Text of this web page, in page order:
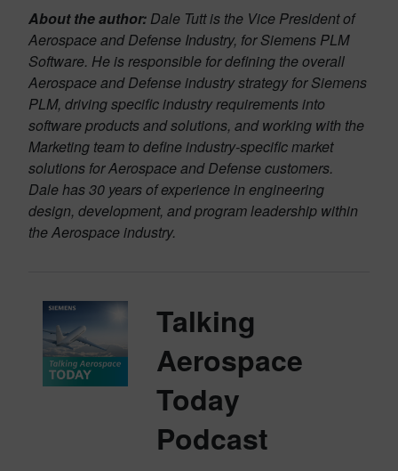
About the author: Dale Tutt is the Vice President of
Aerospace and Defense Industry, for Siemens PLM
Software. He is responsible for defining the overall
Aerospace and Defense industry strategy for Siemens
PLM, driving specific industry requirements into
software products and solutions, and working with the
Marketing team to define industry-specific market
solutions for Aerospace and Defense customers.
Dale has 30 years of experience in engineering
design, development, and program leadership within
the Aerospace industry.
Talking
Aerospace
Today
Podcast